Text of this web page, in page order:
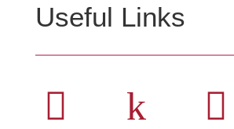
Useful Links
 k 